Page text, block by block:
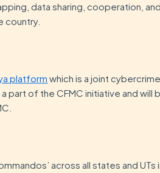
data sharing, cooperation,
country.
platform which is a joint
part of the CFMC initiative and
across all states and UTs